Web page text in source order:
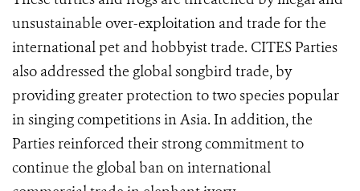
unsustainable over-exploitation and trade for the
international pet and hobbyist trade. CITES Parties
also addressed the global songbird trade, by
providing greater protection to two species popular
in singing competitions in Asia. In addition, the
Parties reinforced their strong commitment to
continue the global ban on international